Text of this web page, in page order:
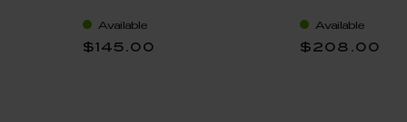
Available
$145.00
0,35 l
Available
$208.00